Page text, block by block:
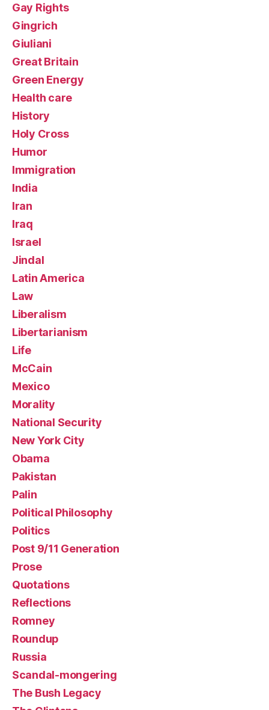
Gay Rights
Gingrich
Giuliani
Great Britain
Green Energy
Health care
History
Holy Cross
Humor
Immigration
India
Iran
Iraq
Israel
Jindal
Latin America
Law
Liberalism
Libertarianism
Life
McCain
Mexico
Morality
National Security
New York City
Obama
Pakistan
Palin
Political Philosophy
Politics
Post 9/11 Generation
Prose
Quotations
Reflections
Romney
Roundup
Russia
Scandal-mongering
The Bush Legacy